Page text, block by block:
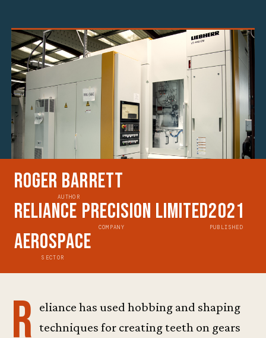
Roger Barrett
AUTHOR
Reliance Precision Limited
COMPANY
2021
PUBLISHED
Aerospace
SECTOR
R eliance has used hobbing and shaping
techniques for creating teeth on gears